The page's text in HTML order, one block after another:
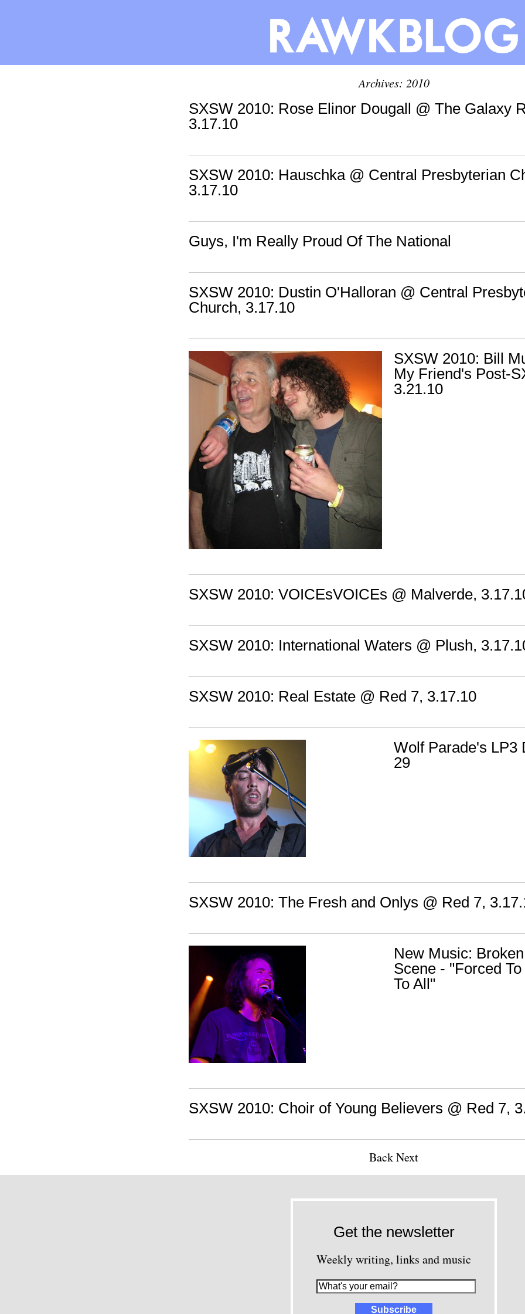
Archives: 2010
SXSW 2010: Rose Elinor Dougall @ The Galaxy
3.17.10
SXSW 2010: Hauschka @ Central Presbyterian
3.17.10
Guys, I'm Really Proud Of The National
SXSW 2010: Dustin O'Halloran @ Central
Church, 3.17.10
SXSW 2010: Bill
My Friend's Post-
3.21.10
SXSW 2010: VOICEsVOICEs @ Malverde,
SXSW 2010: International Waters @ Plush,
SXSW 2010: Real Estate @ Red 7, 3.17.10
Wolf Parade's LP3
29
SXSW 2010: The Fresh and Onlys @ Red 7,
New Music:
Scene - "Forced
To All"
SXSW 2010: Choir of Young Believers @ Red 7,
BackNext
Get the newsletter
Weekly writing, links and music